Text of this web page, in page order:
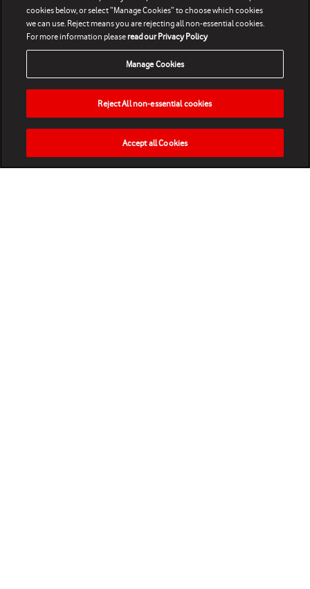
HOME NEWS MATCHES VIDEOS PLAY
cookies below, or select “Manage Cookies” to choose which cookies
we can use. Reject means you are rejecting all non-essential cookies.
For more information pleaseread our Privacy Policy
Manage Cookies
Reject All non-essential cookies
Accept all Cookies